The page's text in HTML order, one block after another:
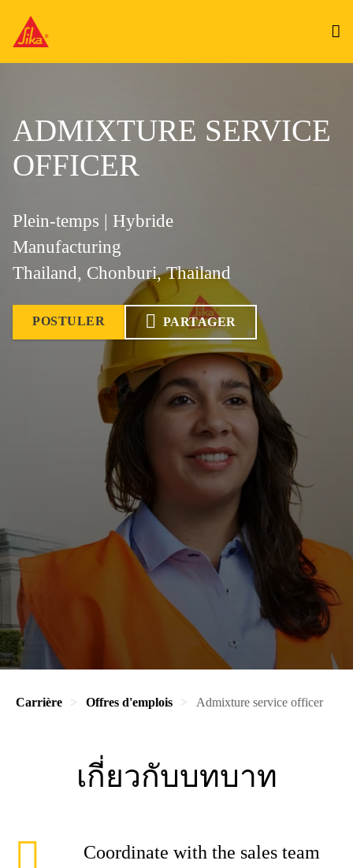
ADMIXTURE SERVICE
OFFICER
Plein-temps | Hybride
Manufacturing
Thailand, Chonburi, Thailand
POSTULER PARTAGER
Carrière Offres d'emplois Admixture service officer
เกี่ยวกับบทบาท
Coordinate with the sales team